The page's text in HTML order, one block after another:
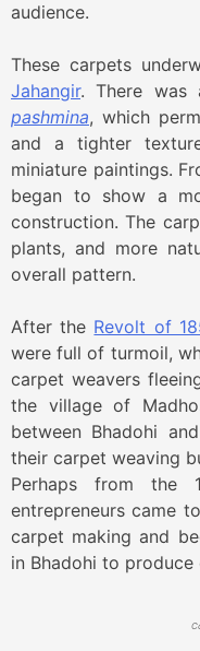
audience.
These carpets
Jahangir. There was
pashmina, which
and a tighter
miniature paintings.
began to show a
construction. The
plants, and more
overall pattern.
After the Revolt of
were full of turmoil,
carpet weavers
the village of
between Bhadohi
their carpet weaving
Perhaps from the
entrepreneurs came
carpet making and
in Bhadohi to